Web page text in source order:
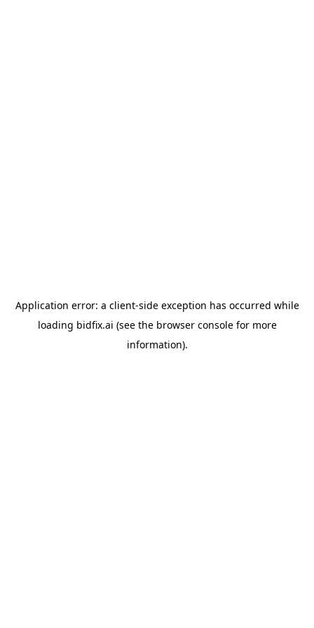
Application error: a client-side exception has occurred while
loading bidfix.ai (see the browser consolefor more
information).